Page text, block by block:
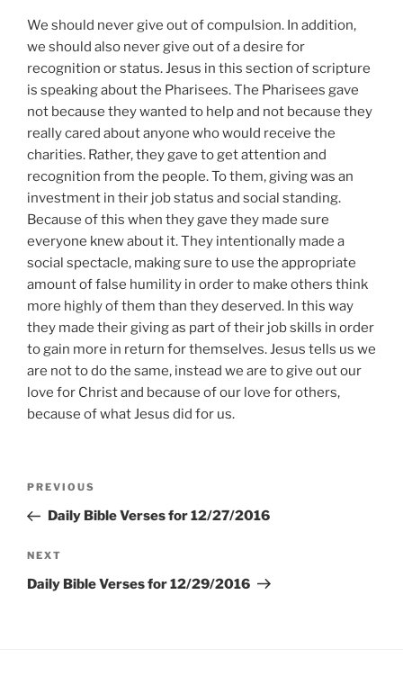
We should never give out of compulsion. In addition,
we should also never give out of a desire for
recognition or status. Jesus in this section of scripture
is speaking about the Pharisees. The Pharisees gave
not because they wanted to help and not because they
really cared about anyone who would receive the
charities. Rather, they gave to get attention and
recognition from the people. To them, giving was an
investment in their job status and social standing.
Because of this when they gave they made sure
everyone knew about it. They intentionally made a
social spectacle, making sure to use the appropriate
amount of false humility in order to make others think
more highly of them than they deserved. In this way
they made their giving as part of their job skills in order
to gain more in return for themselves. Jesus tells us we
are not to do the same, instead we are to give out our
love for Christ and because of our love for others,
because of what Jesus did for us.
Previous
Post
PREVIOUS
Daily Bible Verses for 12/27/2016
Next
Post
NEXT
Daily Bible Verses for 12/29/2016